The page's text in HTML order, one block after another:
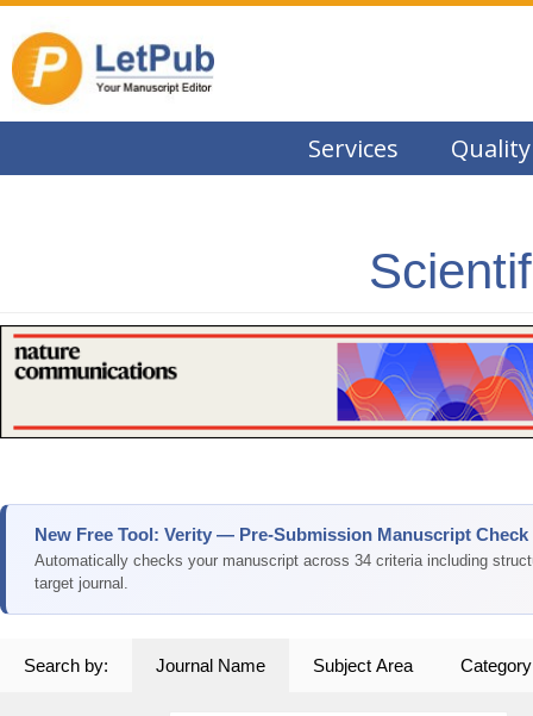
Services Quality
New Free Tool: Verity — Pre-Submission Manuscript Check
Automatically checks your manuscript across 34 criteria including
target journal.
Search by: Journal Name Subject Area Category